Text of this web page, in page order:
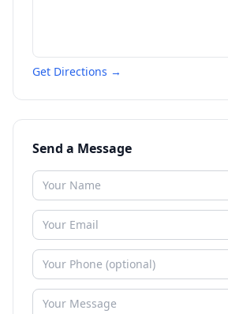
Get Directions →
Send a Message